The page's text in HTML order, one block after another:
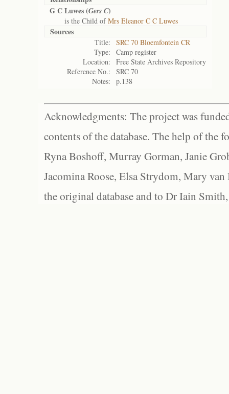
G C Luwes (Gers C)
is the Child ofMrs Eleanor C C Luwes
Sources
Title:
SRC 70 Bloemfontein CR
Type:
Camp register
Location:
Free State Archives Repository
Reference No.:
SRC 70
Notes:
p.138
Acknowledgments: The project was
contents of the database. The help of the
Ryna Boshoff, Murray Gorman, Janie
Jacomina Roose, Elsa Strydom, Mary
the original database and to Dr Iain